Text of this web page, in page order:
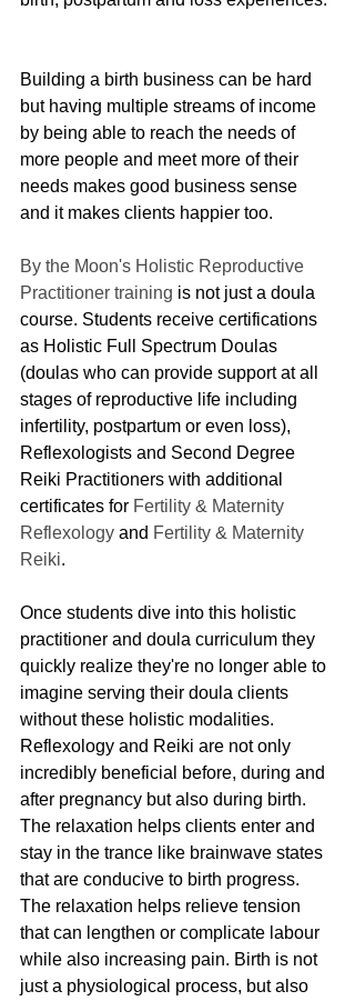
Building a birth business can be hard
but having multiple streams of income
by being able to reach the needs of
more people and meet more of their
needs makes good business sense
and it makes clients happier too.
By the Moon's Holistic Reproductive
Practitioner training is not just a doula
course. Students receive certifications
as Holistic Full Spectrum Doulas
(doulas who can provide support at all
stages of reproductive life including
infertility, postpartum or even loss),
Reflexologists and Second Degree
Reiki Practitioners with additional
certificates for Fertility & Maternity
Reflexology and Fertility & Maternity
Reiki.
Once students dive into this holistic
practitioner and doula curriculum they
quickly realize they're no longer able to
imagine serving their doula clients
without these holistic modalities.
Reflexology and Reiki are not only
incredibly beneficial before, during and
after pregnancy but also during birth.
The relaxation helps clients enter and
stay in the trance like brainwave states
that are conducive to birth progress.
The relaxation helps relieve tension
that can lengthen or complicate labour
while also increasing pain. Birth is not
just a physiological process, but also